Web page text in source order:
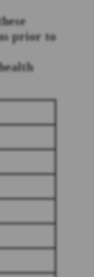
prior to